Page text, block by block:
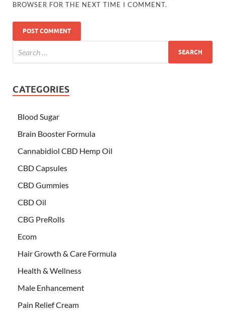
BROWSER FOR THE NEXT TIME I COMMENT.
CATEGORIES
Blood Sugar
Brain Booster Formula
Cannabidiol CBD Hemp Oil
CBD Capsules
CBD Gummies
CBD Oil
CBG PreRolls
Ecom
Hair Growth & Care Formula
Health & Wellness
Male Enhancement
Pain Relief Cream